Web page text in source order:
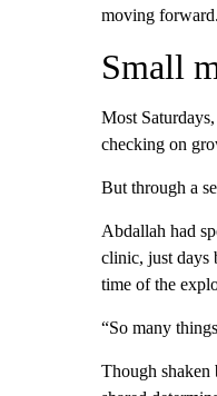
moving forward.
Small
Most
checking on
But through a
Abdallah had
clinic, just days
time of the
“So many
Though shaken